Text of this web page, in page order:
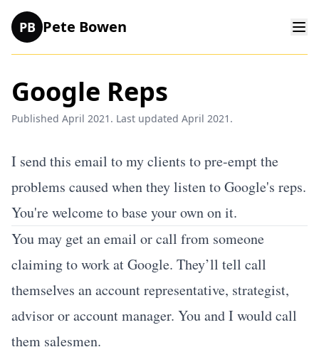
PB Pete Bowen
Google Reps
Published April 2021. Last updated April 2021.
I send this email to my clients to pre-empt the
problems caused when they listen to Google's reps.
You're welcome to base your own on it.
You may get an email or call from someone
claiming to work at Google. They’ll tell call
themselves an account representative, strategist,
advisor or account manager. You and I would call
them salesmen.